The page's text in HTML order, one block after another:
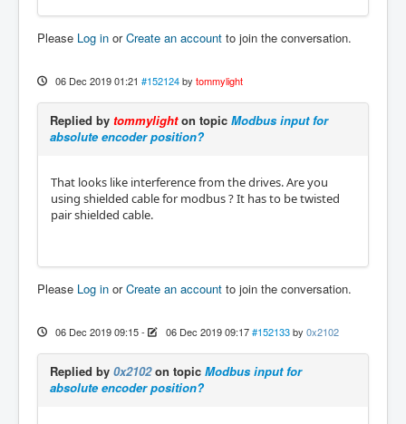
Please Log in orCreate an account to join the conversation.
06 Dec 2019 01:21 #152124 by tommylight
Replied by tommylighton topic Modbus input for
absolute encoder position?
That looks like interference from the drives. Are you
using shielded cable for modbus ? It has to be twisted
pair shielded cable.
Please Log in orCreate an account to join the conversation.
06 Dec 2019 09:15- 06 Dec 2019 09:17 #152133 by 0x2102
Replied by 0x2102on topic Modbus input for
absolute encoder position?